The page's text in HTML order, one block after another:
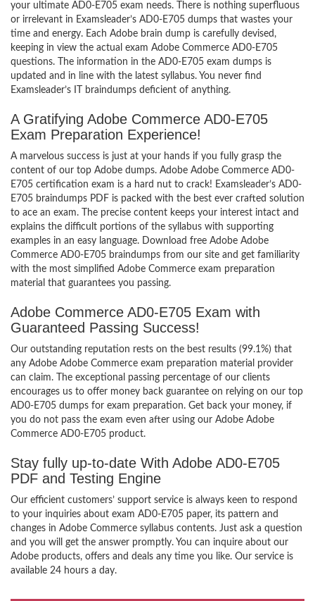
your ultimate AD0-E705 exam needs. There is nothing superfluous
or irrelevant in Examsleader’s AD0-E705 dumps that wastes your
time and energy. Each Adobe brain dump is carefully devised,
keeping in view the actual exam Adobe Commerce AD0-E705
questions. The information in the AD0-E705 exam dumps is
updated and in line with the latest syllabus. You never find
Examsleader’s IT braindumps deficient of anything.
A Gratifying Adobe Commerce AD0-E705
Exam Preparation Experience!
A marvelous success is just at your hands if you fully grasp the
content of our top Adobe dumps. Adobe Adobe Commerce AD0-
E705 certification exam is a hard nut to crack! Examsleader’s AD0-
E705 braindumps PDF is packed with the best ever crafted solution
to ace an exam. The precise content keeps your interest intact and
explains the difficult portions of the syllabus with supporting
examples in an easy language. Download free Adobe Adobe
Commerce AD0-E705 braindumps from our site and get familiarity
with the most simplified Adobe Commerce exam preparation
material that guarantees you passing.
Adobe Commerce AD0-E705 Exam with
Guaranteed Passing Success!
Our outstanding reputation rests on the best results (99.1%) that
any Adobe Adobe Commerce exam preparation material provider
can claim. The exceptional passing percentage of our clients
encourages us to offer money back guarantee on relying on our top
AD0-E705 dumps for exam preparation. Get back your money, if
you do not pass the exam even after using our Adobe Adobe
Commerce AD0-E705 product.
Stay fully up-to-date With Adobe AD0-E705
PDF and Testing Engine
Our efficient customers’ support service is always keen to respond
to your inquiries about exam AD0-E705 paper, its pattern and
changes in Adobe Commerce syllabus contents. Just ask a question
and you will get the answer promptly. You can inquire about our
Adobe products, offers and deals any time you like. Our service is
available 24 hours a day.